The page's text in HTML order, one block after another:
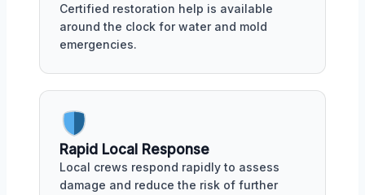
Certified restoration help is available
around the clock for water and mold
emergencies.
Rapid Local Response
Local crews respond rapidly to assess
damage and reduce the risk of further